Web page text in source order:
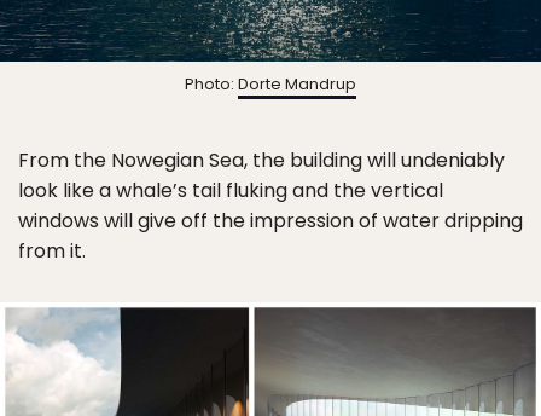
Photo: Dorte Mandrup
From the Nowegian Sea, the building will undeniably
look like a whale’s tail fluking and the vertical
windows will give off the impression of water dripping
from it.